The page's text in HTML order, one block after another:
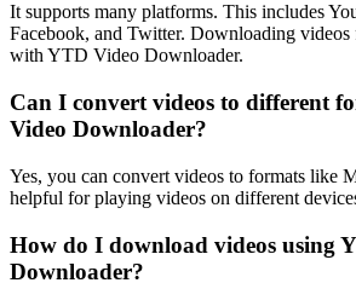
It supports many platforms. This includes
Facebook, and Twitter. Downloading videos
with YTD Video Downloader.
Can I convert videos to different
Video Downloader?
Yes, you can convert videos to formats like
helpful for playing videos on different
How do I download videos using
Downloader?